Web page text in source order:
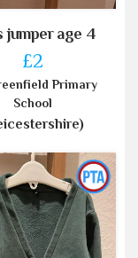
jumper age 4
£2
Primary
School